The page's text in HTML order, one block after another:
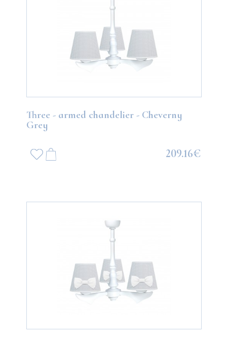
Three - armed chandelier - Cheverny
Grey
209.16€